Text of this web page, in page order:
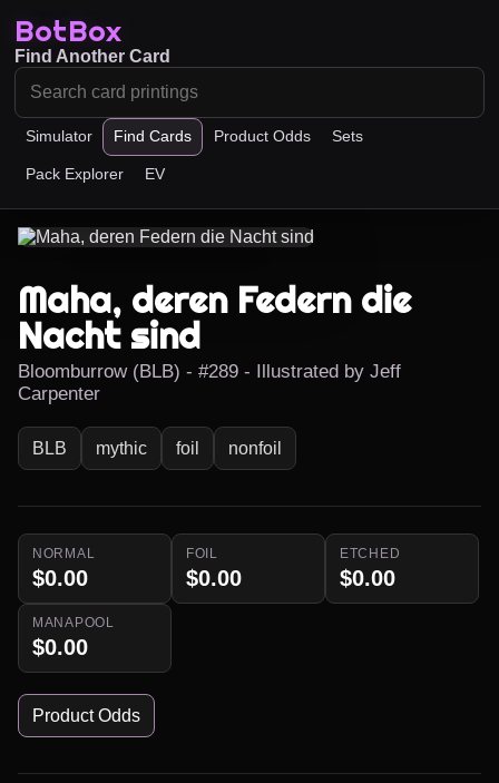
BotBox
Simulator Find Cards Product Odds Sets
Pack Explorer EV
Find Another Card
Maha, deren Federn die
Nacht sind
Bloomburrow (BLB) - #289 - Illustrated by Jeff
Carpenter
BLB mythic foil nonfoil
NORMAL
$0.00
FOIL
$0.00
ETCHED
$0.00
MANAPOOL
$0.00
Product Odds